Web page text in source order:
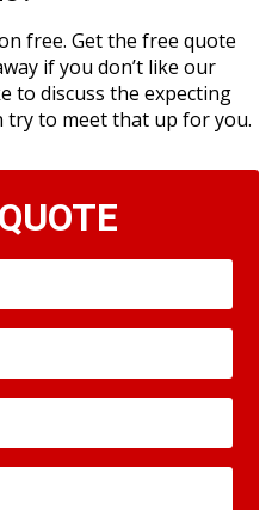
free. Get the free quote
if you don’t like our
to discuss the expecting
try to meet that up for you.